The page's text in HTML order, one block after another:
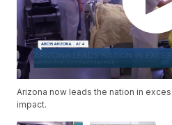
Arizona now leads the nation in
impact.